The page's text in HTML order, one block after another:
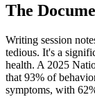
The
Writing session
tedious. It's a
health. A 2025
that 93% of
symptoms, with